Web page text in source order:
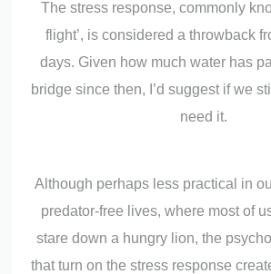
The stress response, commonly
flight’, is considered a throwback
days. Given how much water has
bridge since then, I’d suggest if we
need it.
Although perhaps less practical in
predator-free lives, where most of
stare down a hungry lion, the
that turn on the stress response